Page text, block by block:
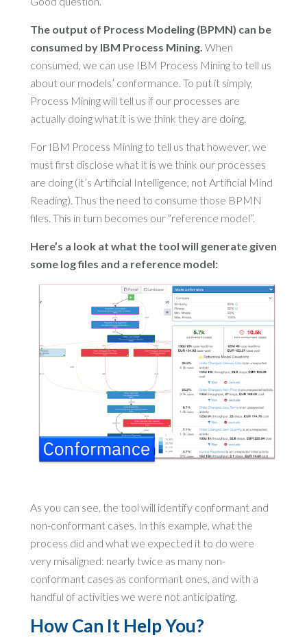
The output of Process Modeling (BPMN) can be
consumed by IBM Process Mining. When
consumed, we can use IBM Process Mining to tell us
about our models’ conformance. To put it simply,
Process Mining will tell us if our processes are
actually doing what it is we think they are doing.
For IBM Process Mining to tell us that however, we
must first disclose what it is we think our processes
are doing (it’s Artificial Intelligence, not Artificial Mind
Reading). Thus the need to consume those BPMN
files. This in turn becomes our “reference model”.
Here’s a look at what the tool will generate given
some log files and a reference model:
As you can see, the tool will identify conformant and
non-conformant cases. In this example, what the
process did and what we expected it to do were
very misaligned: nearly twice as many non-
conformant cases as conformant ones, and with a
handful of activities we were not anticipating.
How Can It Help You?